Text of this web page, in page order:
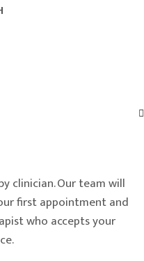
clinician. Our team will
first appointment and
who accepts your